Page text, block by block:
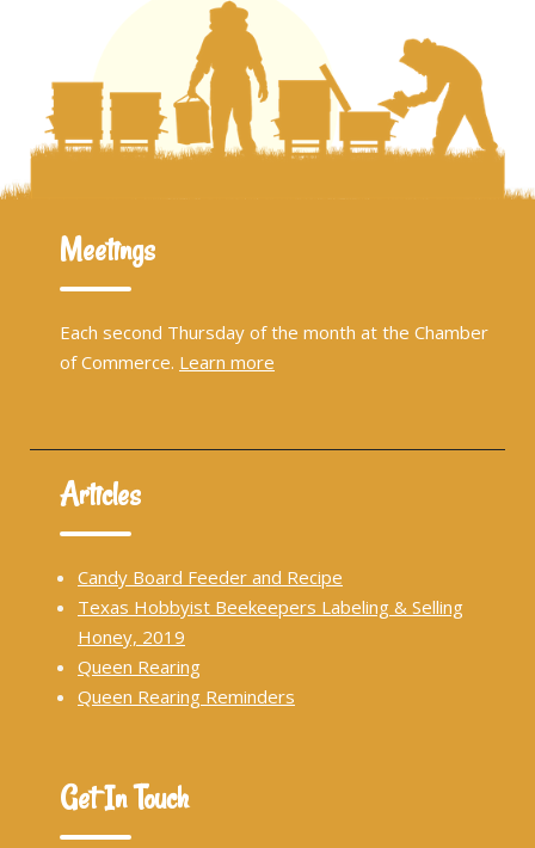
Meetings
Each second Thursday of the month at the Chamber
of Commerce. Learn more
Articles
Candy Board Feeder and Recipe
Texas Hobbyist Beekeepers Labeling & Selling
Honey, 2019
Queen Rearing
Queen Rearing Reminders
Get In Touch